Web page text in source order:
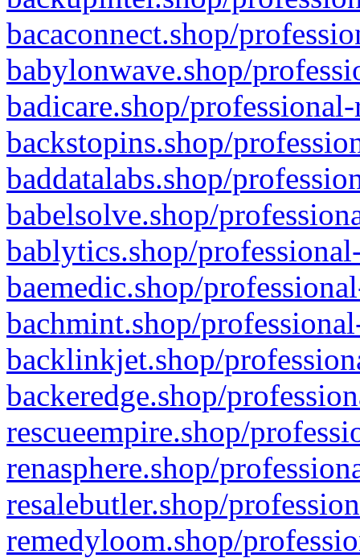
bacaconnect.shop/
babylonwave.shop/
badicare.shop/
backstopins.shop/
baddatalabs.shop/
babelsolve.shop/
bablytics.shop/
baemedic.shop/
bachmint.shop/
backlinkjet.shop/
backeredge.shop/
rescueempire.shop/
renasphere.shop/
resalebutler.shop/
remedyloom.shop/